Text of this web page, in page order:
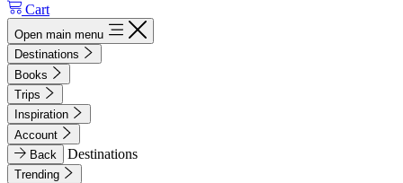
Cart
Open main menu
Destinations
Books
Trips
Inspiration
Account
Back
Destinations
Trending